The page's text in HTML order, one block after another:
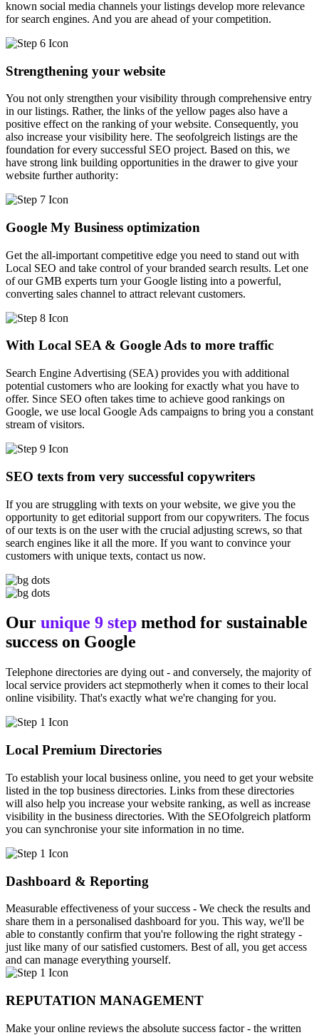
known social media channels your listings develop more relevance
for search engines. And you are ahead of your competition.
Strengthening your website
You not only strengthen your visibility through comprehensive entry
in our listings. Rather, the links of the yellow pages also have a
positive effect on the ranking of your website. Consequently, you
also increase your visibility here. The seofolgreich listings are the
foundation for every successful SEO project. Based on this, we
have strong link building opportunities in the drawer to give your
website further authority:
Google My Business optimization
Get the all-important competitive edge you need to stand out with
Local SEO and take control of your branded search results. Let one
of our GMB experts turn your Google listing into a powerful,
converting sales channel to attract relevant customers.
With Local SEA & Google Ads to more traffic
Search Engine Advertising (SEA) provides you with additional
potential customers who are looking for exactly what you have to
offer. Since SEO often takes time to achieve good rankings on
Google, we use local Google Ads campaigns to bring you a constant
stream of visitors.
SEO texts from very successful copywriters
If you are struggling with texts on your website, we give you the
opportunity to get editorial support from our copywriters. The focus
of our texts is on the user with the crucial adjusting screws, so that
search engines like it all the more. If you want to convince your
customers with unique texts, contact us now.
Our unique 9 step method for sustainable
success on Google
Telephone directories are dying out - and conversely, the majority of
local service providers act stepmotherly when it comes to their local
online visibility. That's exactly what we're changing for you.
Local Premium Directories
To establish your local business online, you need to get your website
listed in the top business directories. Links from these directories
will also help you increase your website ranking, as well as increase
visibility in the business directories. With the SEOfolgreich platform
you can synchronise your site information in no time.
Dashboard & Reporting
Measurable effectiveness of your success - We check the results and
share them in a personalised dashboard for you. This way, we'll be
able to constantly confirm that you're following the right strategy -
just like many of our satisfied customers. Best of all, you get access
and can manage everything yourself.
REPUTATION MANAGEMENT
Make your online reviews the absolute success factor - the written